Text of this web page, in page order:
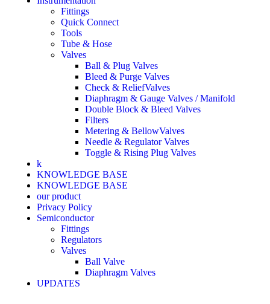
Fittings
Quick Connect
Tools
Tube & Hose
Valves
Ball & Plug Valves
Bleed & Purge Valves
Check & ReliefValves
Diaphragm & Gauge Valves / Manifold
Double Block & Bleed Valves
Filters
Metering & BellowValves
Needle & Regulator Valves
Toggle & Rising Plug Valves
k
KNOWLEDGE BASE
KNOWLEDGE BASE
our product
Privacy Policy
Semiconductor
Fittings
Regulators
Valves
Ball Valve
Diaphragm Valves
UPDATES